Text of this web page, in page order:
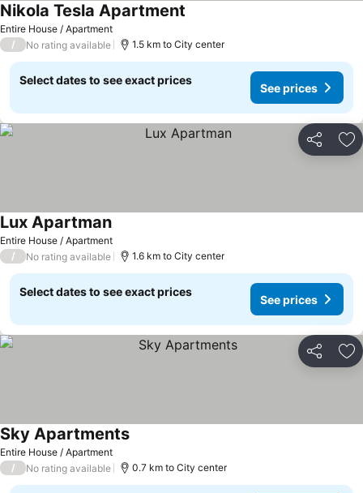
Entire House / Apartment
Nikola Tesla Apartment
/ No rating available 1.5 km to City center
Select dates to see exact prices
See prices
Share
Entire House / Apartment
Lux ApartmanSee prices
/ No rating available 1.6 km to City center
Select dates to see exact prices
See prices
Share
Entire House / Apartment
Sky ApartmentsSee prices
/ No rating available 0.7 km to City center